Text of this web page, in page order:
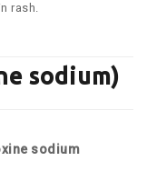
rash.
sodium)
sodium